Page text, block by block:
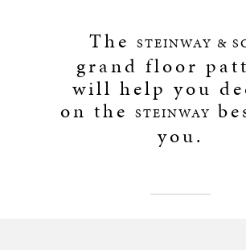
The STEINWAY &
grand floor
will help you
on the STEINWAY
you.